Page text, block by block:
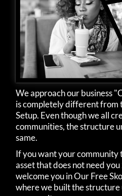
We approach our business
is completely different from
Setup. Even though we all
communities, the structure
same.
If you want your community
asset that does not need
welcome you in Our Free
where we built the